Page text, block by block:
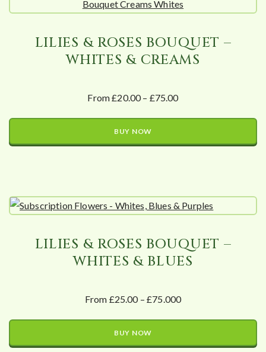
LILIES & ROSES BOUQUET –
WHITES & CREAMS
From £20.00 – £75.00
BUY NOW
LILIES & ROSES BOUQUET –
WHITES & BLUES
From £25.00 – £75.000
BUY NOW